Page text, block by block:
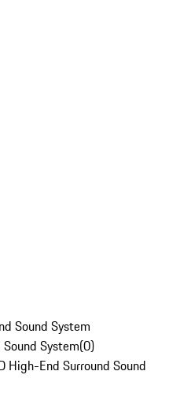
Sound System
System(0)
High-End Surround Sound